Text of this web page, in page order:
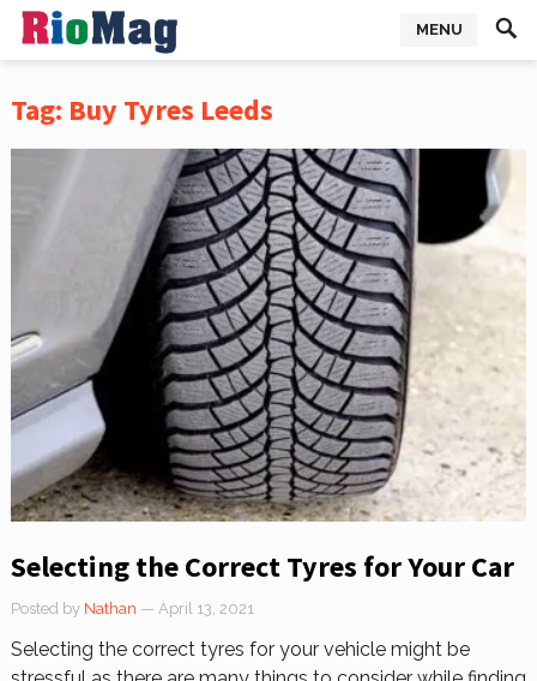
MENU
Tag: Buy Tyres Leeds
Selecting the Correct Tyres for Your Car
Posted by Nathan — April 13, 2021
Selecting the correct tyres for your vehicle might be